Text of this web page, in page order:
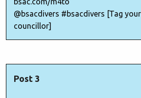
@bsacdivers #bsacdivers [Tag
councillor]
Post 3